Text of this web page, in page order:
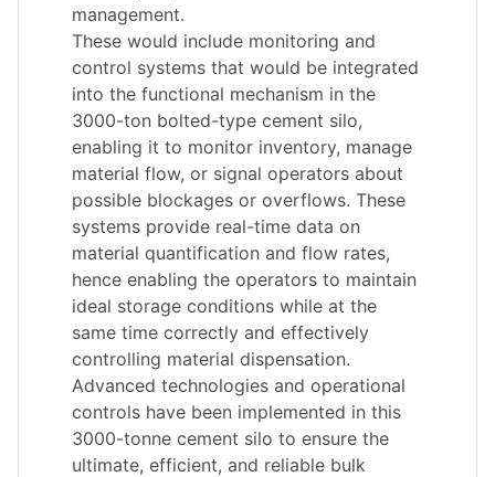
management.
These would include monitoring and
control systems that would be integrated
into the functional mechanism in the
3000-ton bolted-type cement silo,
enabling it to monitor inventory, manage
material flow, or signal operators about
possible blockages or overflows. These
systems provide real-time data on
material quantification and flow rates,
hence enabling the operators to maintain
ideal storage conditions while at the
same time correctly and effectively
controlling material dispensation.
Advanced technologies and operational
controls have been implemented in this
3000-tonne cement silo to ensure the
ultimate, efficient, and reliable bulk